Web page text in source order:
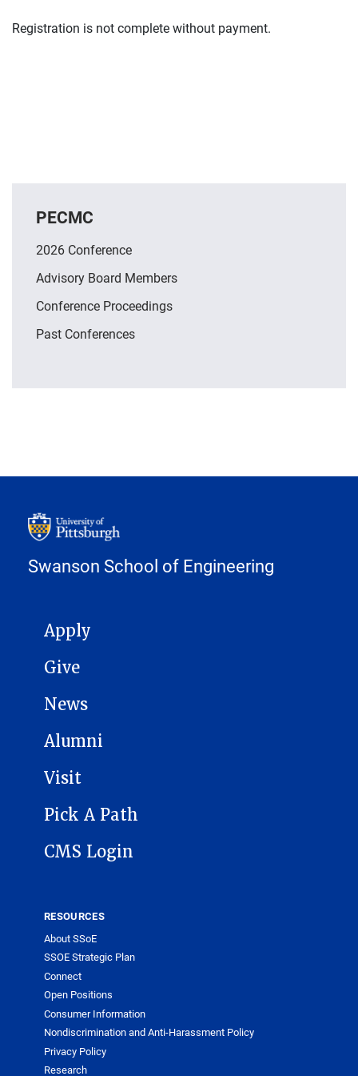
Registration is not complete without payment.
PECMC
2026 Conference
Advisory Board Members
Conference Proceedings
Past Conferences
Swanson School of Engineering
MAIN NAVIGATION
Apply
Give
News
Alumni
Visit
Pick A Path
CMS Login
RESOURCES
About SSoE
SSOE Strategic Plan
Connect
Open Positions
Consumer Information
Nondiscrimination and Anti-Harassment Policy
Privacy Policy
Research